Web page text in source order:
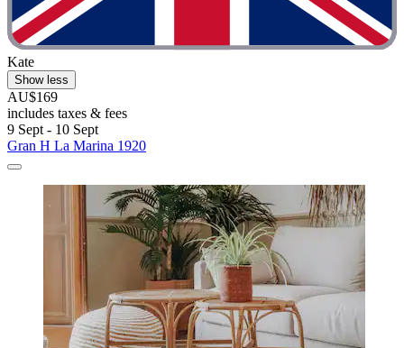
Kate
Show less
AU$169
includes taxes & fees
9 Sept - 10 Sept
Gran H La Marina 1920